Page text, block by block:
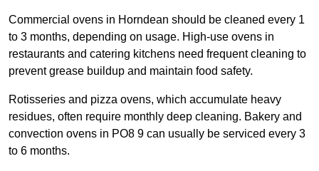
Commercial ovens in Horndean should be cleaned every 1
to 3 months, depending on usage. High-use ovens in
restaurants and catering kitchens need frequent cleaning to
prevent grease buildup and maintain food safety.
Rotisseries and pizza ovens, which accumulate heavy
residues, often require monthly deep cleaning. Bakery and
convection ovens in PO8 9 can usually be serviced every 3
to 6 months.